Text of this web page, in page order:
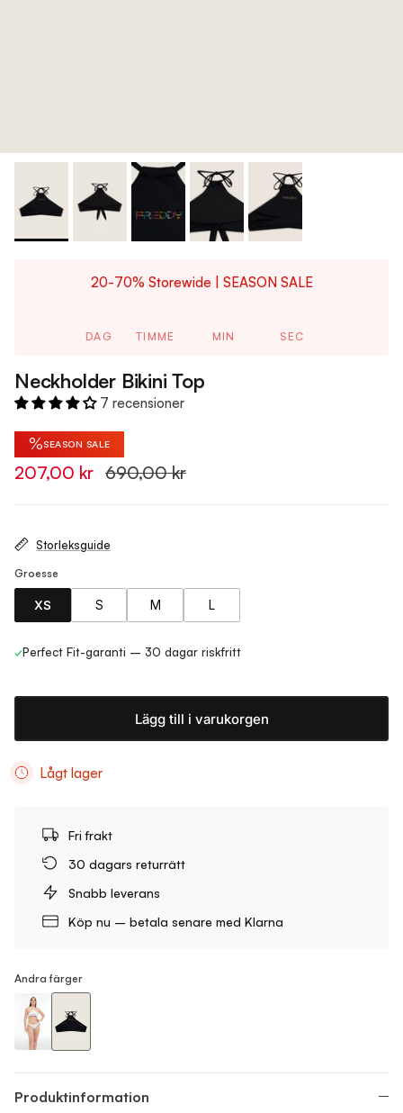
20-70% Storewide | SEASON SALE
DAG TIMME MIN SEC
Neckholder Bikini Top
7 recensioner
%SEASON SALE
207,00 kr 690,00 kr
Storleksguide
Groesse
XS S M L
✓Perfect Fit-garanti – 30 dagar riskfritt
Lägg till i varukorgen
Lågt lager
Fri frakt
30 dagars returrätt
Snabb leverans
Köp nu – betala senare med Klarna
Andra färger
Produktinformation